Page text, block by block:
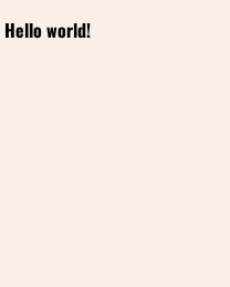
Hello world!